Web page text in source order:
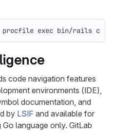
procfile exec bin/rails c
code navigation features
environments (IDE),
documentation, and
by LSIF and available for
language only. GitLab